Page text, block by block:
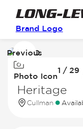
Brand Logo
Image
of
Photo Icon
1 / 29
Previous
2026 Ford
Heritage
Cullman